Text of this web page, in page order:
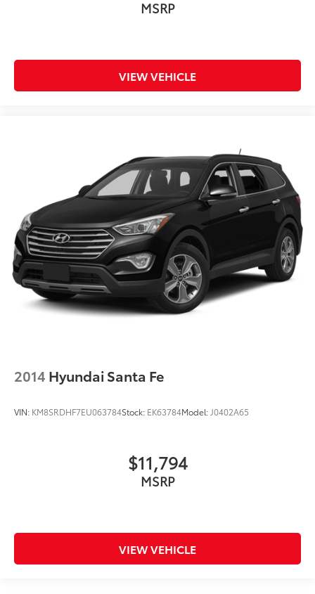
MSRP
VIEW VEHICLE
2014 Hyundai Santa Fe
VIN: KM8SRDHF7EU063784Stock: EK63784Model: J0402A65
$11,794
MSRP
VIEW VEHICLE